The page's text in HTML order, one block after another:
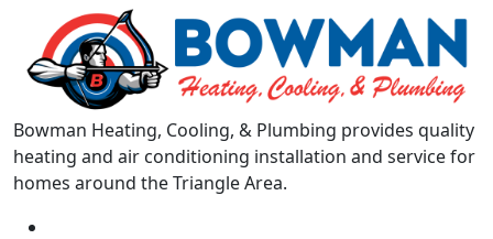
Bowman Heating, Cooling, & Plumbing provides quality
heating and air conditioning installation and service for
homes around the Triangle Area.